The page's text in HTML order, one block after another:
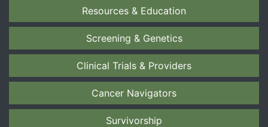
Resources & Education
Screening & Genetics
Clinical Trials & Providers
Cancer Navigators
Survivorship